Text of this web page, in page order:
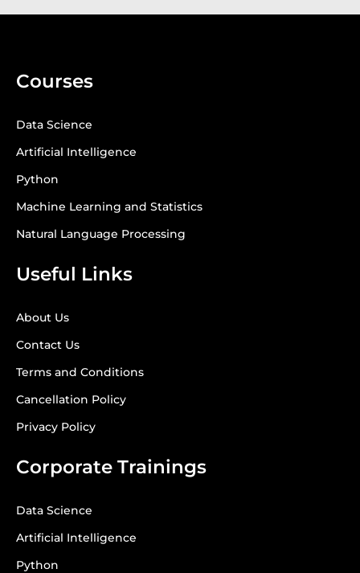
Courses
Data Science
Artificial Intelligence
Python
Machine Learning and Statistics
Natural Language Processing
Useful Links
About Us
Contact Us
Terms and Conditions
Cancellation Policy
Privacy Policy
Corporate Trainings
Data Science
Artificial Intelligence
Python